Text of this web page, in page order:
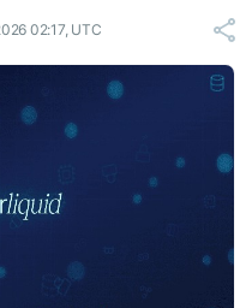
02:17, UTC